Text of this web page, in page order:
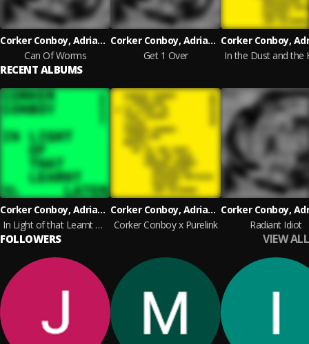
Corker Conboy, Adrian Corker and Paul Conboy
Can Of Worms
Corker Conboy, Adrian Corker and Paul Conboy
Get 1 Over
In the Dust and the
RECENT ALBUMS
Corker Conboy, Adrian Corker and Paul Conboy
In Light of that Learnt Later
Corker Conboy, Adrian Corker and Paul Conboy
Corker Conboy x Purelink
Radiant Idiot
FOLLOWERS VIEW ALL